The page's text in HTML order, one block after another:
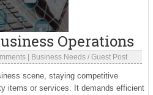
Operations
| Business Needs/ Guest Post
scene, staying competitive
items or services. It demands efficient